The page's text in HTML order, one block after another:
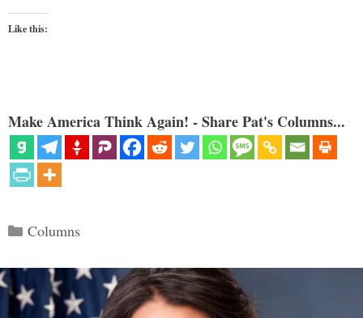
Like this:
Make America Think Again! - Share Pat's Columns...
Categories
Columns